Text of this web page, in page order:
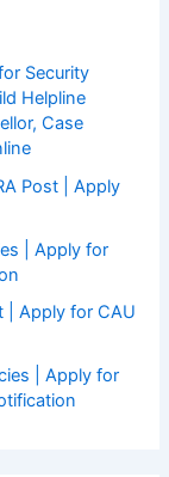
Security
Helpline
Case
Post | Apply
| Apply for
| Apply for CAU
| Apply for